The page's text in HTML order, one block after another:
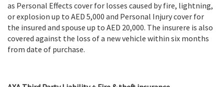
as Personal Effects cover for losses caused by fire, lightning,
or explosion up to AED 5,000 and Personal Injury cover for
the insured and spouse up to AED 20,000. The insurere is also
covered against the loss of a new vehicle within six months
from date of purchase.